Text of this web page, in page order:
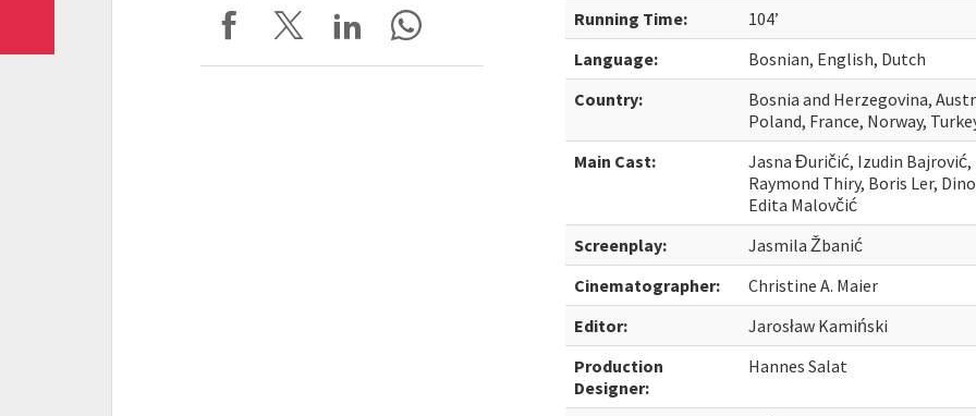
Running Time:
104’
Language:
Bosnian, English, Dutch
Country:
Bosnia and Herzegovina,
Poland, France, Norway,
Main Cast:
Jasna Đuričić, Izudin
Raymond Thiry, Boris Ler,
Edita Malovčić
Screenplay:
Jasmila Žbanić
Cinematographer:
Christine A. Maier
Editor:
Jarosław Kamiński
Production
Designer:
Hannes Salat